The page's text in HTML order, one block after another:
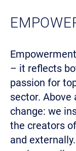
– it reflects
passion for
sector. Above
change: we
the creators
and